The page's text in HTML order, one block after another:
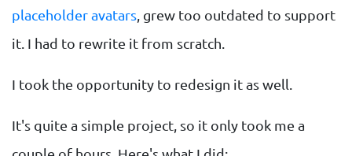
placeholder avatars , grew too outdated to support
it. I had to rewrite it from scratch.
I took the opportunity to redesign it as well.
It's quite a simple project, so it only took me a